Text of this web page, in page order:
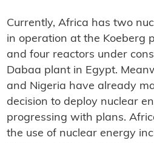
Currently, Africa has two
in operation at the Koeberg
and four reactors under
Dabaa plant in Egypt.
and Nigeria have already
decision to deploy nuclear
progressing with plans.
the use of nuclear energy